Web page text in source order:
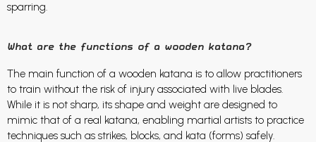
sparring.
What are the functions of a wooden katana?
The main function of a wooden katana is to allow practitioners
to train without the risk of injury associated with live blades.
While it is not sharp, its shape and weight are designed to
mimic that of a real katana, enabling martial artists to practice
techniques such as strikes, blocks, and kata (forms) safely.